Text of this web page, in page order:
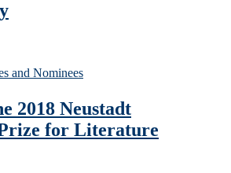
and Nominees
2018 Neustadt
for Literature